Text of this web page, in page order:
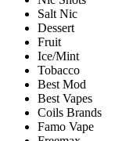
Salt Nic
Dessert
Fruit
Ice/Mint
Tobacco
Best Mod
Best Vapes
Coils Brands
Famo Vape